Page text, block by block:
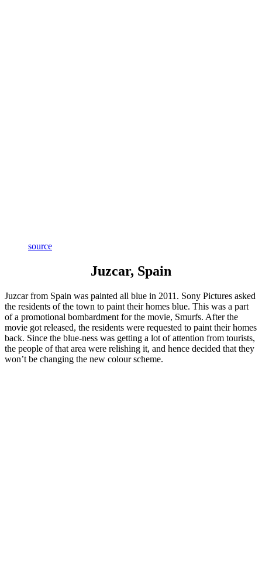
source
Juzcar, Spain
Juzcar from Spain was painted all blue in 2011. Sony Pictures asked
the residents of the town to paint their homes blue. This was a part
of a promotional bombardment for the movie, Smurfs. After the
movie got released, the residents were requested to paint their homes
back. Since the blue-ness was getting a lot of attention from tourists,
the people of that area were relishing it, and hence decided that they
won’t be changing the new colour scheme.